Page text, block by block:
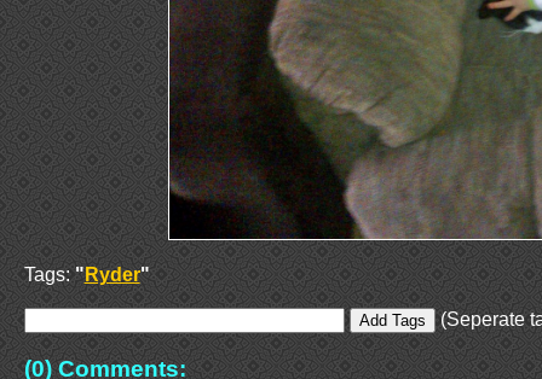
Tags: " Ryder"
(Seperate
(0) Comments: